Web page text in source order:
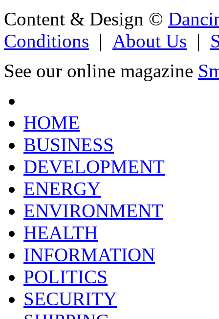
Content & Design ©
Conditions | About Us |
See our online magazine
HOME
BUSINESS
DEVELOPMENT
ENERGY
ENVIRONMENT
HEALTH
INFORMATION
POLITICS
SECURITY